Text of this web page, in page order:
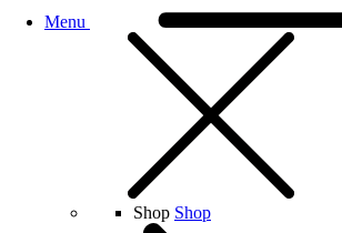
Menu
Shop Shop